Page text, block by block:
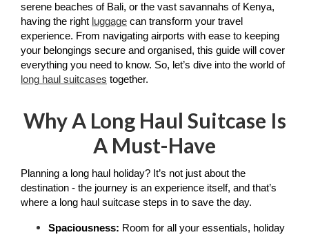
serene beaches of Bali, or the vast savannahs of Kenya,
having the right luggage can transform your travel
experience. From navigating airports with ease to keeping
your belongings secure and organised, this guide will cover
everything you need to know. So, let’s dive into the world of
long haul suitcases together.
Why A Long Haul Suitcase Is
A Must-Have
Planning a long haul holiday? It’s not just about the
destination - the journey is an experience itself, and that’s
where a long haul suitcase steps in to save the day.
Spaciousness: Room for all your essentials, holiday